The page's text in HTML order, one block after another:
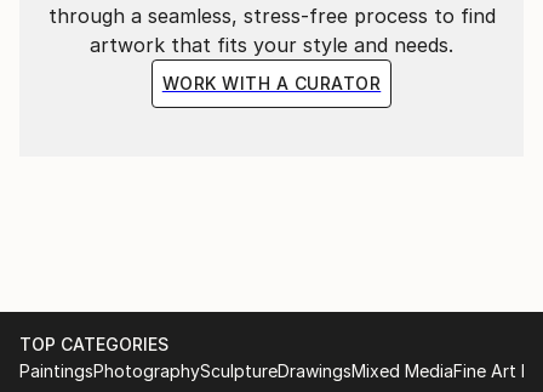
through a seamless, stress-free process to find
artwork that fits your style and needs.
WORK WITH A CURATOR
TOP CATEGORIES
PaintingsPhotographySculptureDrawingsMixed MediaFine Art